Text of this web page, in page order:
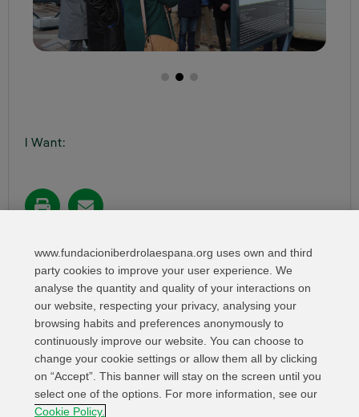
I Want:
Share in:
Relevant links Contact
Web Map
Legal Information
www.fundacioniberdrolaespana.org uses own and third
party cookies to improve your user experience. We
analyse the quantity and quality of your interactions on
our website, respecting your privacy, analysing your
browsing habits and preferences anonymously to
continuously improve our website. You can choose to
change your cookie settings or allow them all by clicking
on “Accept”. This banner will stay on the screen until you
select one of the options. For more information, see our
Cookie Policy.